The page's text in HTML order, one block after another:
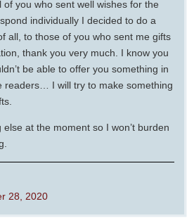
of you who sent well wishes for the
individually I decided to do a
all, to those of you who sent me gifts
thank you very much. I know you
be able to offer you something in
readers… I will try to make something
else at the moment so I won’t burden
28, 2020